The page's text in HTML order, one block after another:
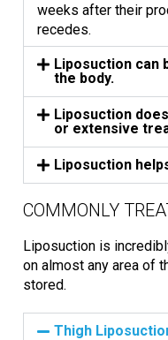
weeks after their
recedes.
Liposuction can
the body.
Liposuction
or extensive
Liposuction
COMMONLY
Liposuction is
on almost any area of
stored.
Thigh